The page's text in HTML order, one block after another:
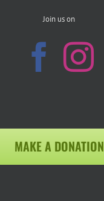
Join us on
MAKE A DONATION